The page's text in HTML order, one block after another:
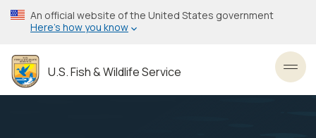
Skip
to
content
An official website of the United States government
Here’s how you know
U.S. Fish & Wildlife Service